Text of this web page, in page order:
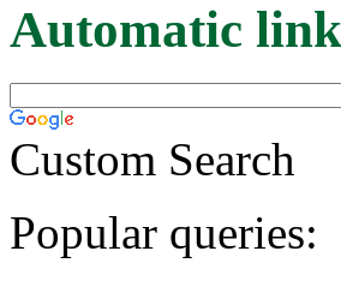
Automatic
Custom Search
Popular queries: